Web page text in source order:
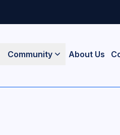
Community About Us